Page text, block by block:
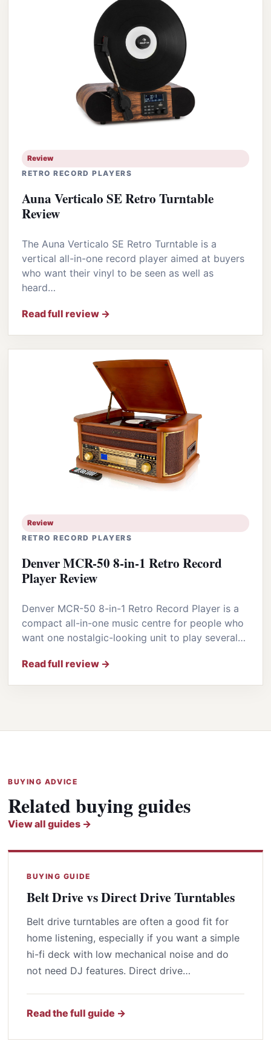
Review
RETRO RECORD PLAYERS
Auna Verticalo SE Retro Turntable
Review
The Auna Verticalo SE Retro Turntable is a
vertical all-in-one record player aimed at buyers
who want their vinyl to be seen as well as
heard…
Read full review →
Review
RETRO RECORD PLAYERS
Denver MCR-50 8-in-1 Retro Record
Player Review
Denver MCR-50 8-in-1 Retro Record Player is a
compact all-in-one music centre for people who
want one nostalgic-looking unit to play several…
Read full review →
BUYING ADVICE
Related buying guides
View all guides →
BUYING GUIDE
Belt Drive vs Direct Drive Turntables
Belt drive turntables are often a good fit for
home listening, especially if you want a simple
hi-fi deck with low mechanical noise and do
not need DJ features. Direct drive…
Read the full guide →